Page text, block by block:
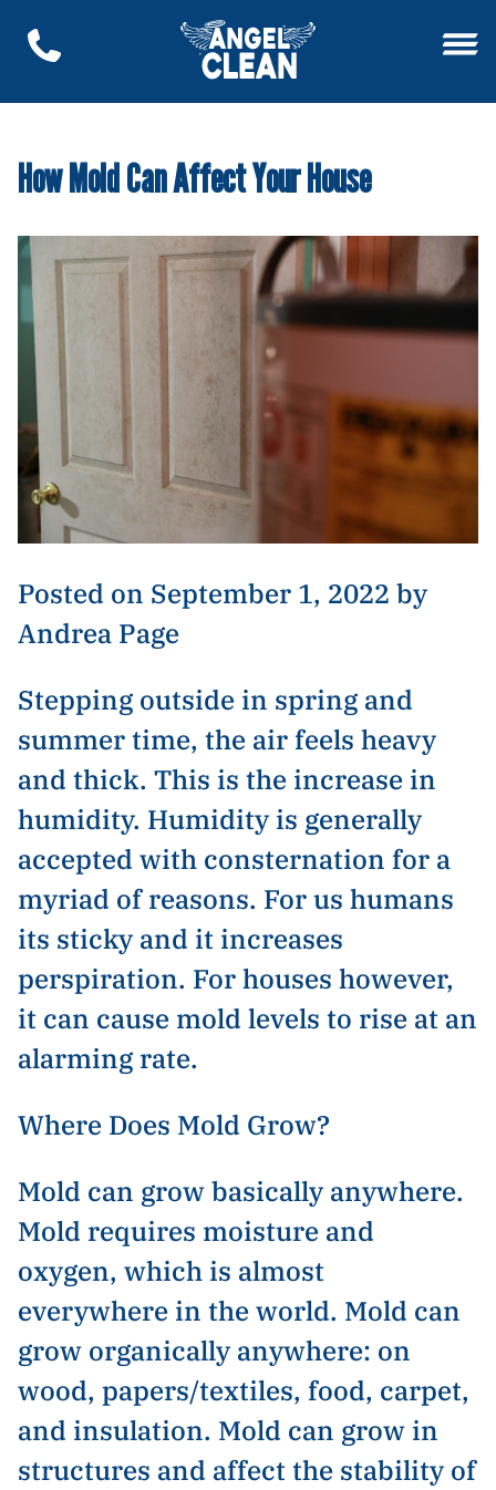
How Mold Can Affect Your House
Posted on September 1, 2022 by
Andrea Page
Stepping outside in spring and
summer time, the air feels heavy
and thick. This is the increase in
humidity. Humidity is generally
accepted with consternation for a
myriad of reasons. For us humans
its sticky and it increases
perspiration. For houses however,
it can cause mold levels to rise at an
alarming rate.
Where Does Mold Grow?
Mold can grow basically anywhere.
Mold requires moisture and
oxygen, which is almost
everywhere in the world. Mold can
grow organically anywhere: on
wood, papers/textiles, food, carpet,
and insulation. Mold can grow in
structures and affect the stability of